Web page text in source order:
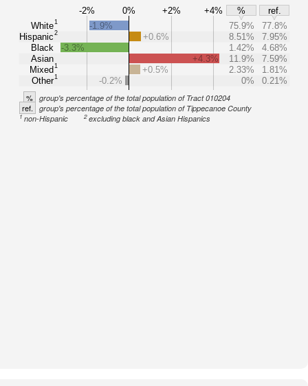
-2% 0% +2% +4% %
ref.
White1
Hispanic2
Black
Asian
Mixed1
Other1
-1.9% 75.9%
77.8%
+0.6%
8.51%
7.95%
-3.3%
1.42%
4.68%
+4.3%
11.9%
7.59%
+0.5%
2.33%
1.81%
-0.2%
0% 0.21%
% group's percentage of the total population of Tract 010204
ref. group's percentage of the total population of Tippecanoe County
1non-Hispanic 2excluding black and Asian Hispanics